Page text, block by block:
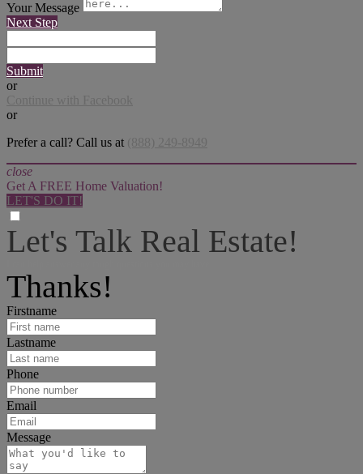
Your Message
Next Step
Submit
or
Continue with Facebook
or
Prefer a call? Call us at (888) 249-8949
close
Get A FREE Home Valuation!
LET'S DO IT!
Let's Talk Real Estate!
Thanks!
Firstname
Lastname
Phone
Email
Message